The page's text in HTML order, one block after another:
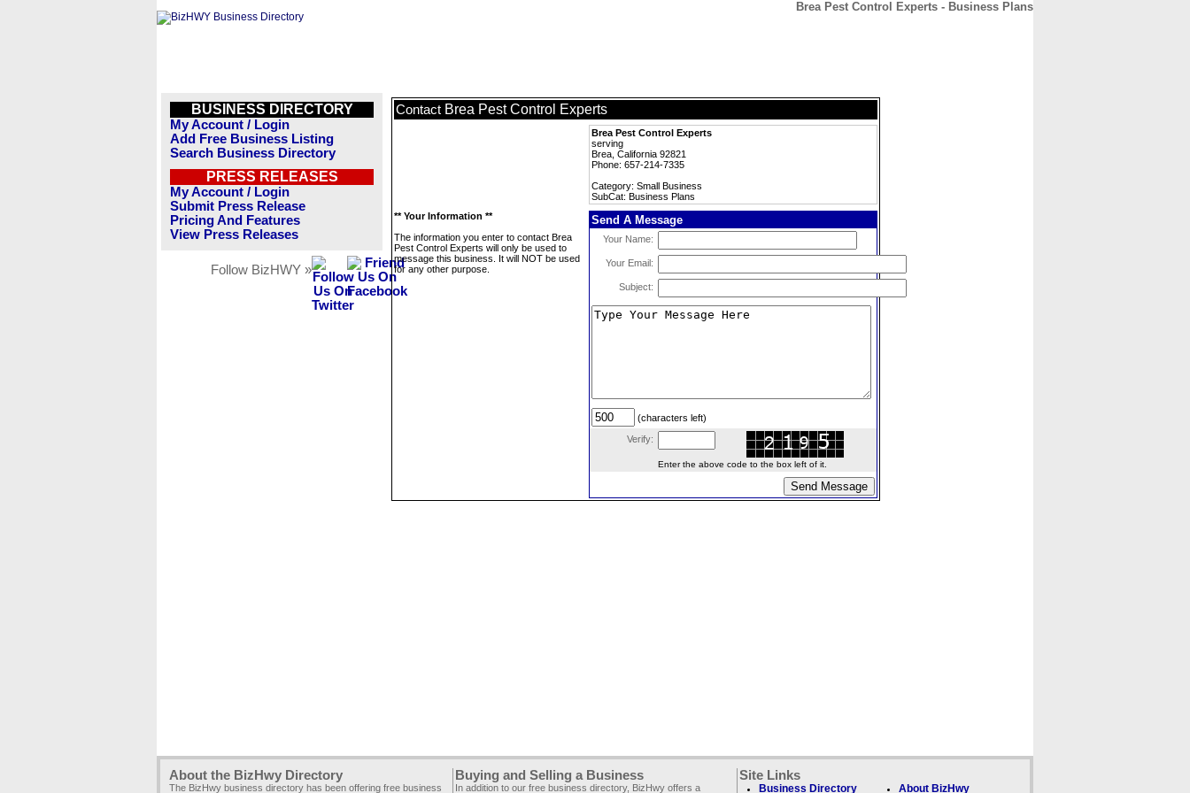
Brea Pest Control Experts - Business Plans
BUSINESS DIRECTORY
My Account / Login
Add Free Business Listing
Search Business Directory
PRESS RELEASES
My Account / Login
Submit Press Release
Pricing And Features
View Press Releases
Follow BizHWY »
Contact Brea Pest Control Experts
Brea Pest Control Experts
serving
Brea, California 92821
Phone: 657-214-7335
Category: Small Business
SubCat: Business Plans
** Your Information **
The information you enter to contact Brea
Pest Control Experts will only be used to
message this business. It will NOT be used
for any other purpose.
Send A Message
Your Name:
Your Email:
Subject:
(characters left)
Verify:
Enter the above code to the box left of it.
About the BizHwy Directory
The BizHwy business directory has been offering free business
Buying and Selling a Business
In addition to our free business directory, BizHwy offers a
Site Links
Business Directory About BizHwy